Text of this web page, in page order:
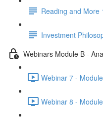
Reading and More
Investment
Webinars Module B -
Webinar 7 -
Webinar 8 -